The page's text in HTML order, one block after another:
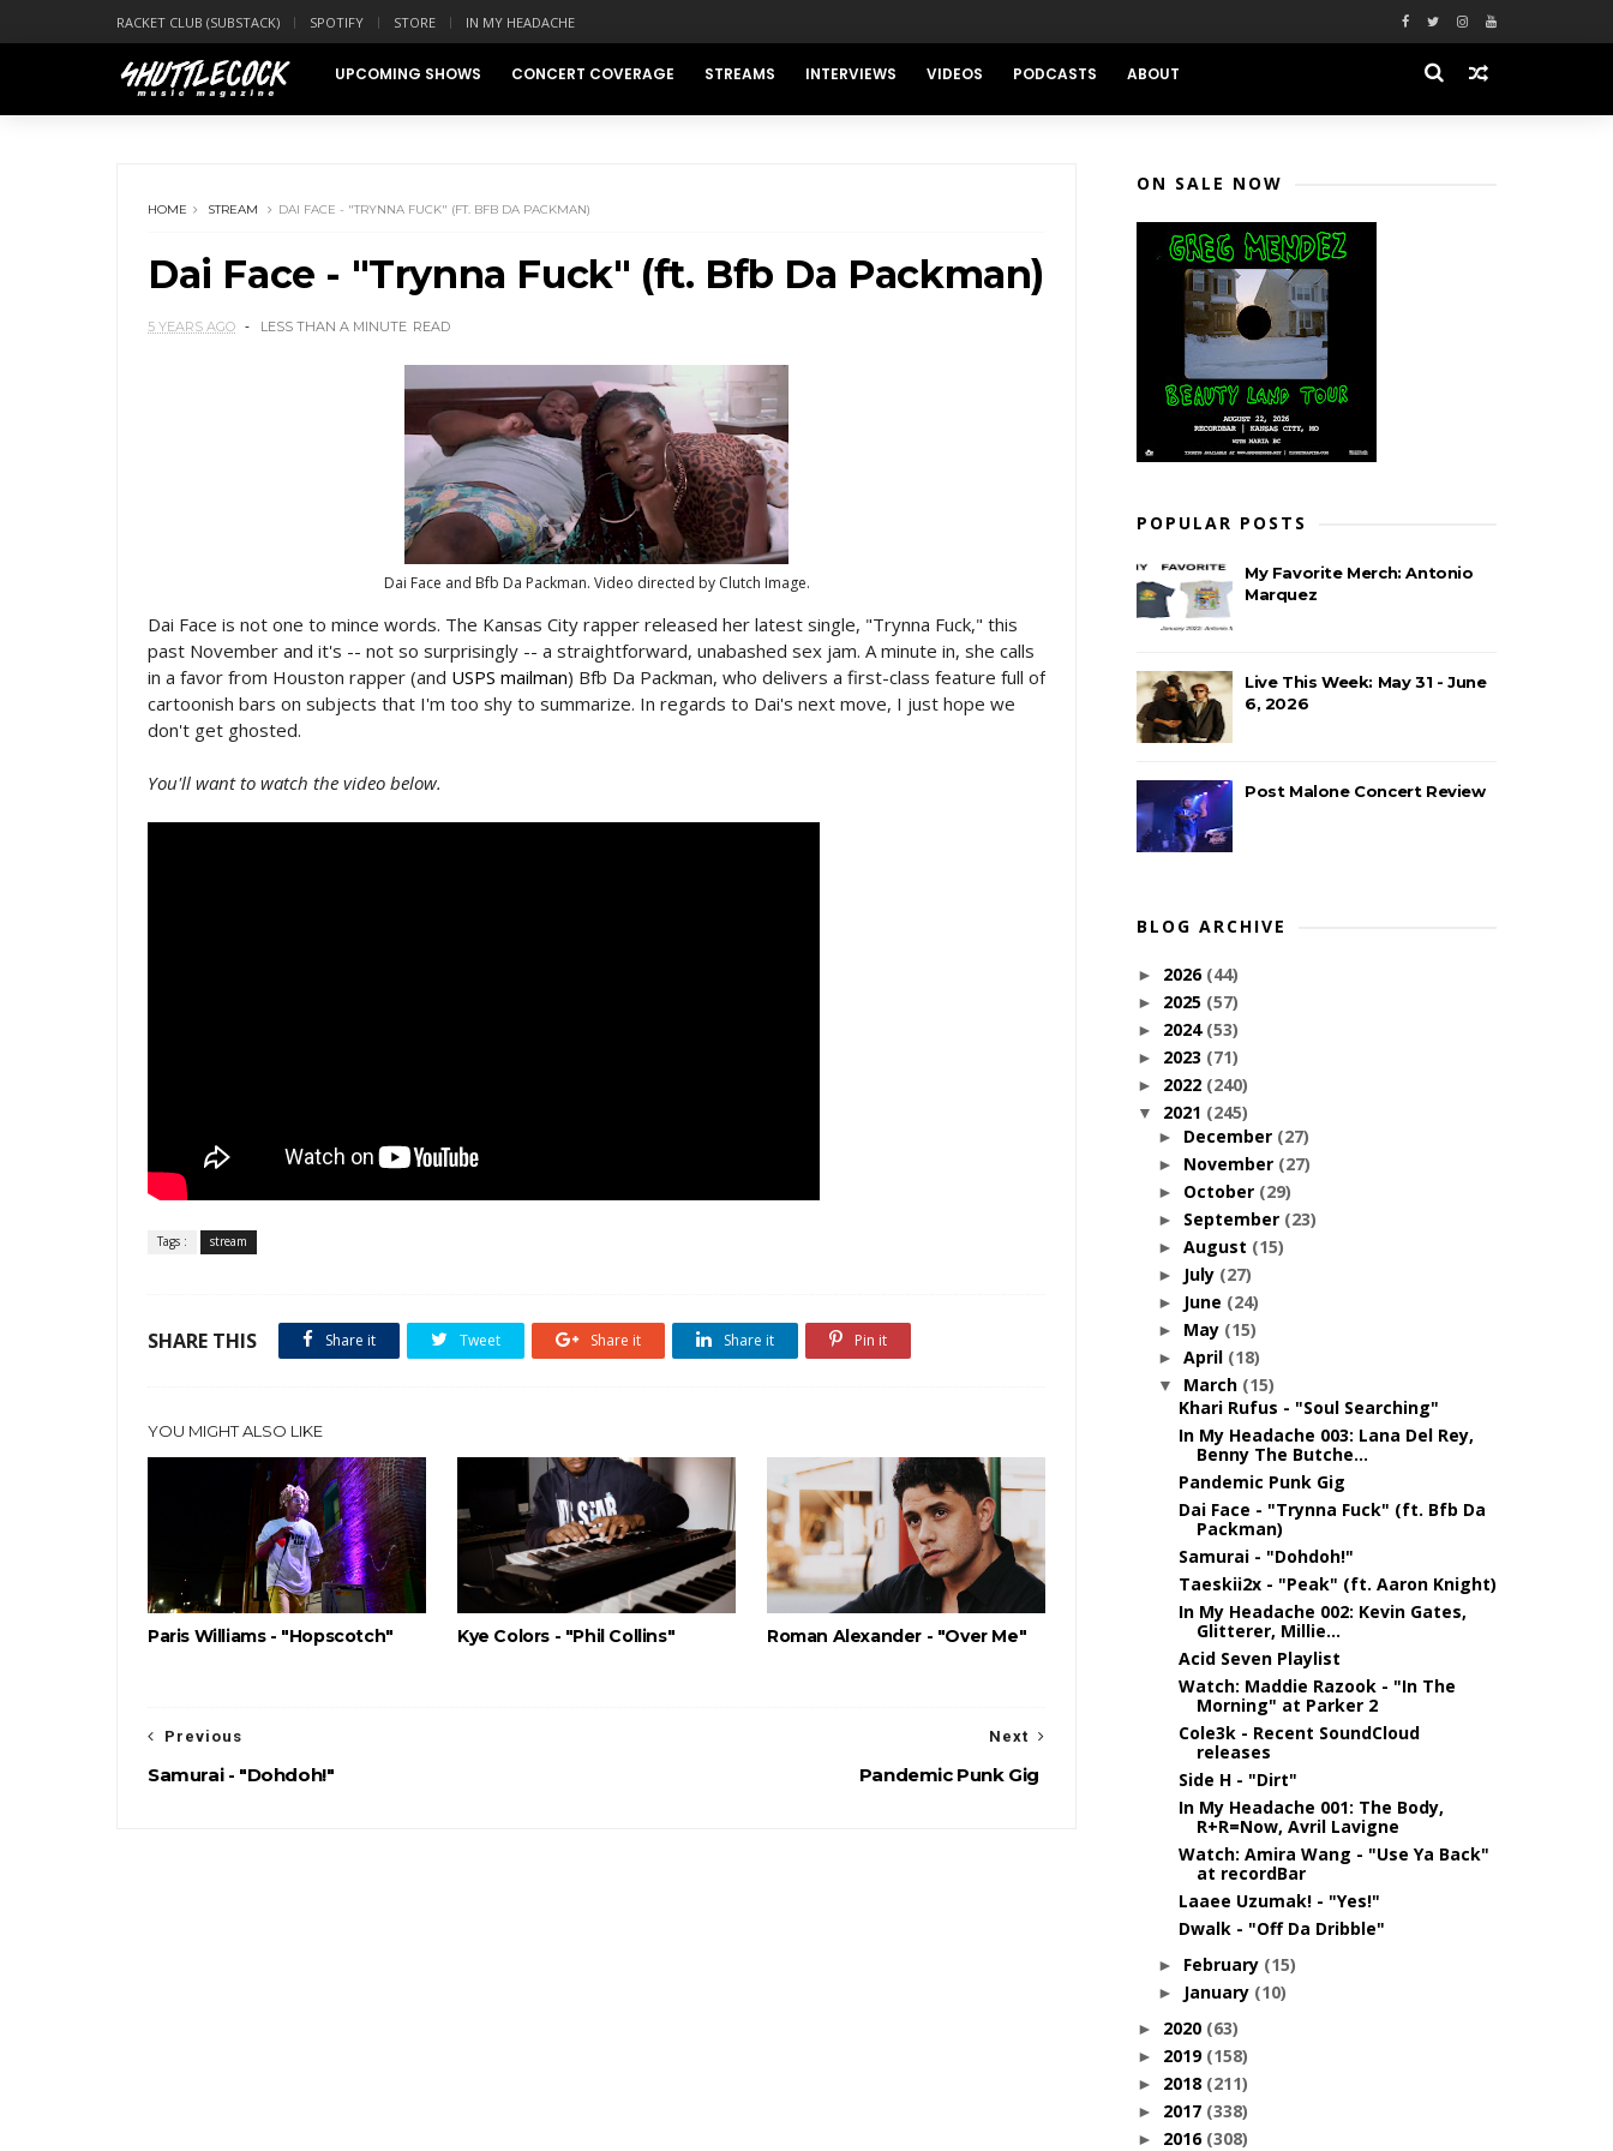
RACKET CLUB (SUBSTACK) SPOTIFY STORE IN MY HEADACHE
UPCOMING SHOWS CONCERT COVERAGE STREAMS INTERVIEWS VIDEOS PODCASTS ABOUT
HOME STREAM DAI FACE - "TRYNNA FUCK" (FT. BFB DA PACKMAN)
Dai Face - "Trynna Fuck" (ft. Bfb Da Packman)
5 YEARS AGO LESS THAN A MINUTE READ
Dai Face and Bfb Da Packman. Video directed by Clutch Image.
Dai Face is not one to mince words. The Kansas City rapper released her latest single, "Trynna Fuck," this
past November and it's -- not so surprisingly -- a straightforward, unabashed sex jam. A minute in, she calls
in a favor from Houston rapper (and USPS mailman) Bfb Da Packman, who delivers a first-class feature full of
cartoonish bars on subjects that I'm too shy to summarize. In regards to Dai's next move, I just hope we
don't get ghosted.
You'll want to watch the video below.
Tags : stream
SHARE THIS Share it Tweet Share it Share it Pin it
YOU MIGHT ALSO LIKE
Paris Williams - "Hopscotch" Kye Colors - "Phil Collins" Roman Alexander - "Over Me"
Next
Pandemic Punk Gig
Previous
Samurai - "Dohdoh!"
ON SALE NOW
POPULAR POSTS
My Favorite Merch: Antonio
Marquez
Live This Week: May 31 - June
6, 2026
Post Malone Concert Review
BLOG ARCHIVE
► 2026 (44)
► 2025 (57)
► 2024 (53)
► 2023 (71)
► 2022 (240)
▼ 2021 (245)
► December (27)
► November (27)
► October (29)
► September (23)
► August (15)
► July (27)
► June (24)
► May (15)
► April (18)
▼ March (15)
Khari Rufus - "Soul Searching"
In My Headache 003: Lana Del Rey,
Benny The Butche...
Pandemic Punk Gig
Dai Face - "Trynna Fuck" (ft. Bfb Da
Packman)
Samurai - "Dohdoh!"
Taeskii2x - "Peak" (ft. Aaron Knight)
In My Headache 002: Kevin Gates,
Glitterer, Millie...
Acid Seven Playlist
Watch: Maddie Razook - "In The
Morning" at Parker 2
Cole3k - Recent SoundCloud
releases
Side H - "Dirt"
In My Headache 001: The Body,
R+R=Now, Avril Lavigne
Watch: Amira Wang - "Use Ya Back"
at recordBar
Laaee Uzumak! - "Yes!"
Dwalk - "Off Da Dribble"
► February (15)
► January (10)
► 2020 (63)
► 2019 (158)
► 2018 (211)
► 2017 (338)
► 2016 (308)